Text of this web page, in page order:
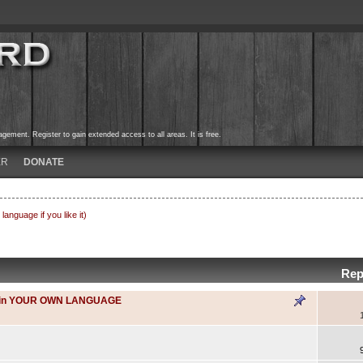
Register to gain extended access to all areas. It is free.
DONATE
if you like it)
YOUR OWN LANGUAGE